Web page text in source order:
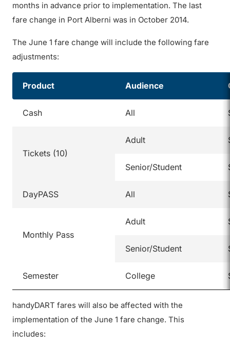
months in advance prior to implementation. The last
fare change in Port Alberni was in October 2014.
The June 1 fare change will include the following fare
adjustments:
Product Audience
Cash All
Tickets (10)
Adult
Senior/Student
DayPASS All
Monthly Pass
Adult
Senior/Student
Semester College
handyDART fares will also be affected with the
implementation of the June 1 fare change. This
includes: